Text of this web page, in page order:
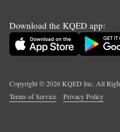
Download the KQED app:
Copyright ©2026KQED Inc. All
Terms of Service
Privacy Policy